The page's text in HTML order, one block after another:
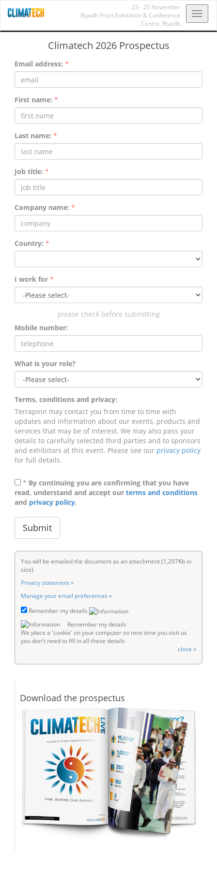
23 - 25 November
Riyadh Front Exhibition & Conference
Centre, Riyadh
Climatech 2026 Prospectus
Email address: *
First name: *
Last name: *
Job title: *
Company name: *
Country: *
I work for *
please check before submitting
Mobile number:
What is your role?
Terms, conditions and privacy:
Terrapinn may contact you from time to time with
updates and information about our events, products and
services that may be of interest. We may also pass your
details to carefully selected third parties and to sponsors
and exhibitors at this event. Please see our privacy policy
for full details.
* By continuing you are confirming that you have
read, understand and accept our terms and conditions
and privacy policy.
You will be emailed the document as an attachment (1,297Kb in
size)
Privacy statement »
Manage your email preferences »
Remember my details
Remember my details
We place a 'cookie' on your computer so next time you visit us
you don't need to fill in all these details
close »
Download the prospectus